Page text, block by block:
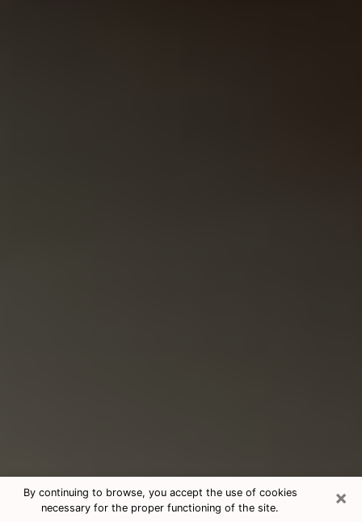
×
By continuing to browse, you accept the use of cookies
necessary for the proper functioning of the site.